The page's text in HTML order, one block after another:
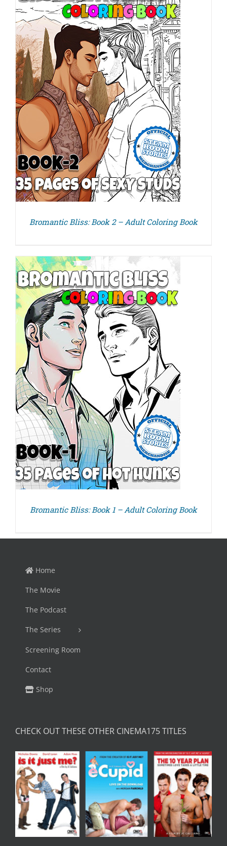
Bromantic Bliss: Book 2 – Adult Coloring Book
Bromantic Bliss: Book 1 – Adult Coloring Book
Home
The Movie
The Podcast
The Series
Screening Room
Contact
Shop
CHECK OUT THESE OTHER CINEMA175 TITLES